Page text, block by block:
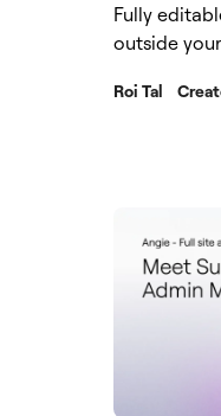
Fully
outside your
Roi Tal